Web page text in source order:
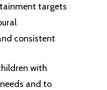
targets
consistent
with
and to